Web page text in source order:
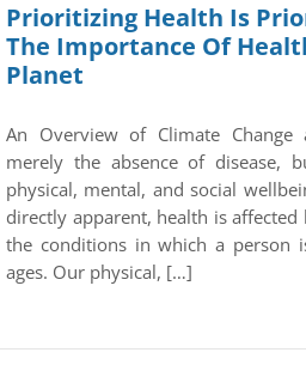
Prioritizing Health Is
The Importance Of
Planet
An Overview of Climate
merely the absence of disease,
physical, mental, and social
directly apparent, health is
the conditions in which a person
ages. Our physical, […]